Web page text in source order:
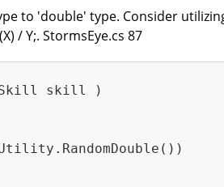
to 'double' type. Consider
/ Y;. StormsEye.cs 87
Skill skill )